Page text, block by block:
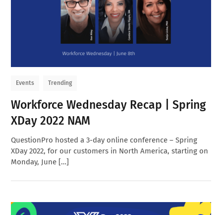
Events Trending
Workforce Wednesday Recap | Spring
XDay 2022 NAM
QuestionPro hosted a 3-day online conference – Spring
XDay 2022, for our customers in North America, starting on
Monday, June […]